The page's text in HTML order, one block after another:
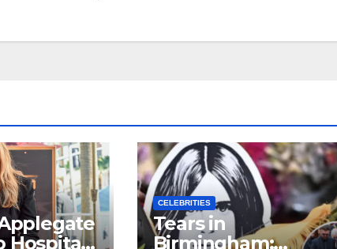
Hospital
CELEBRITIES
Tears in
Birmingham: